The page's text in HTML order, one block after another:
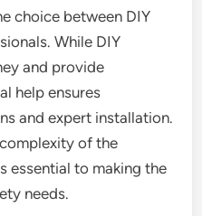
choice between DIY
While DIY
and provide
help ensures
and expert installation.
of the
essential to making the
needs.